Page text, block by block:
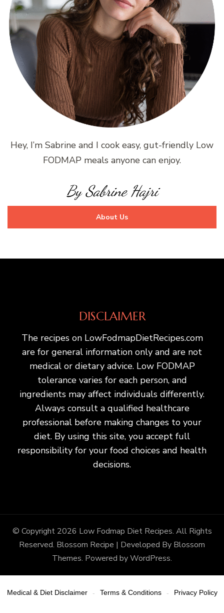
Hey, I’m Sabrine and I cook easy, gut-friendly Low
FODMAP meals anyone can enjoy.
By Sabrine Hajri
About Us
DISCLAIMER
The recipes on LowFodmapDietRecipes.com
are for general information only and are not
medical or dietary advice. Low FODMAP
tolerance varies for each person, and
ingredients may affect individuals differently.
Always consult a qualified healthcare
professional before making changes to your
diet. By using this site, you accept full
responsibility for your food choices and health
decisions.
© Copyright 2026 Low Fodmap Diet Recipes. All Rights
Reserved. Blossom Recipe | Developed By Blossom
Themes. Powered byWordPress.
Medical & Diet Disclaimer - Terms & Conditions - Privacy Policy